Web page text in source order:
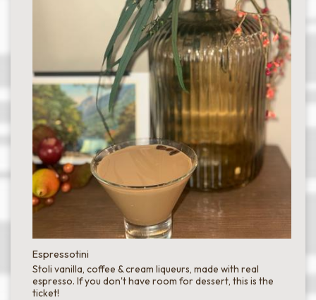
Espressotini
Stoli vanilla, coffee & cream liqueurs, made with real
espresso. If you don't have room for dessert, this is the
ticket!